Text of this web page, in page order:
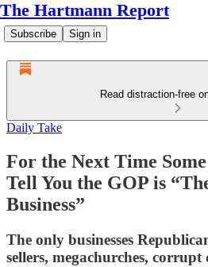
The Hartmann Report
Subscribe Sign in
Read distraction-free
Daily Take
For the Next Time
Tell You the GOP is
Business”
The only businesses
sellers, megachurches,